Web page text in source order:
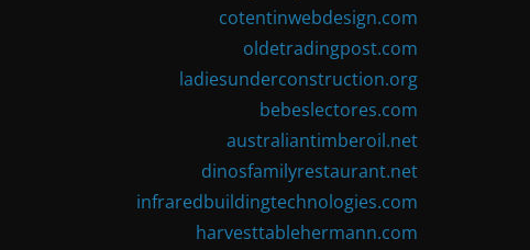
cotentinwebdesign.com
oldetradingpost.com
ladiesunderconstruction.org
bebeslectores.com
australiantimberoil.net
dinosfamilyrestaurant.net
infraredbuildingtechnologies.com
harvesttablehermann.com